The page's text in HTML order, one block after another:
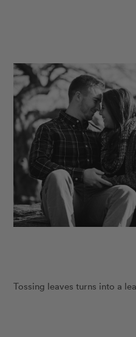
Tossing leaves turns into a